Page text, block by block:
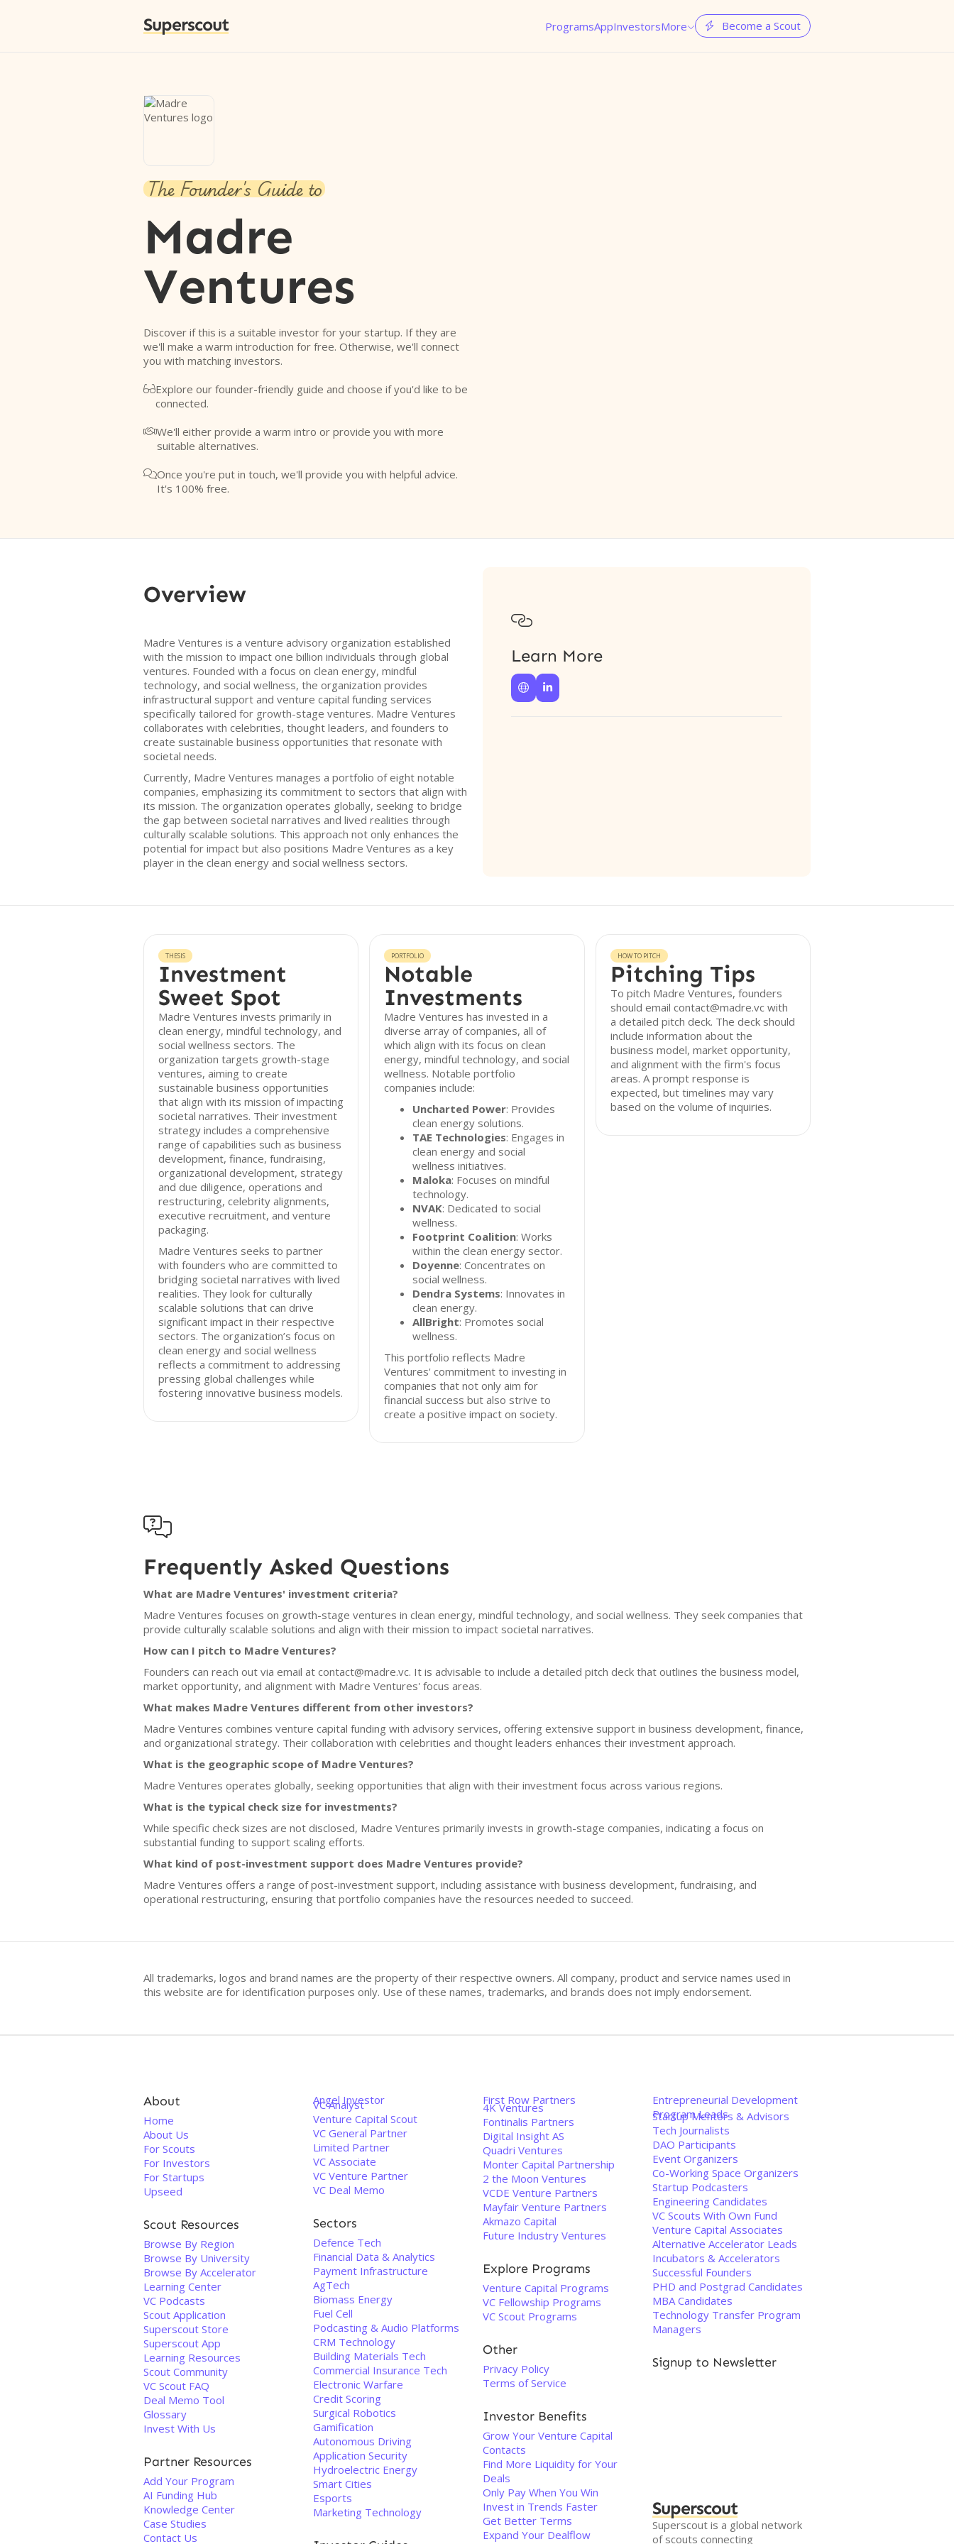
Superscout ProgramsAppInvestorsMore  Become a Scout
The Founder's Guide to
Madre
Ventures
Discover if this is a suitable investor for your startup. If they are
we'll make a warm introduction for free. Otherwise, we'll connect
you with matching investors.
Explore our founder-friendly guide and choose if you'd like to be
connected.
We'll either provide a warm intro or provide you with more
suitable alternatives.
Once you're put in touch, we'll provide you with helpful advice.
It's 100% free.
Overview
Madre Ventures is a venture advisory organization established
with the mission to impact one billion individuals through global
ventures. Founded with a focus on clean energy, mindful
technology, and social wellness, the organization provides
infrastructural support and venture capital funding services
specifically tailored for growth-stage ventures. Madre Ventures
collaborates with celebrities, thought leaders, and founders to
create sustainable business opportunities that resonate with
societal needs.
Currently, Madre Ventures manages a portfolio of eight notable
companies, emphasizing its commitment to sectors that align with
its mission. The organization operates globally, seeking to bridge
the gap between societal narratives and lived realities through
culturally scalable solutions. This approach not only enhances the
potential for impact but also positions Madre Ventures as a key
player in the clean energy and social wellness sectors.

Learn More
 
THESIS
Investment
Sweet Spot
Madre Ventures invests primarily in
clean energy, mindful technology, and
social wellness sectors. The
organization targets growth-stage
ventures, aiming to create
sustainable business opportunities
that align with its mission of impacting
societal narratives. Their investment
strategy includes a comprehensive
range of capabilities such as business
development, finance, fundraising,
organizational development, strategy
and due diligence, operations and
restructuring, celebrity alignments,
executive recruitment, and venture
packaging.
Madre Ventures seeks to partner
with founders who are committed to
bridging societal narratives with lived
realities. They look for culturally
scalable solutions that can drive
significant impact in their respective
sectors. The organization’s focus on
clean energy and social wellness
reflects a commitment to addressing
pressing global challenges while
fostering innovative business models.
PORTFOLIO
Notable
Investments
Madre Ventures has invested in a
diverse array of companies, all of
which align with its focus on clean
energy, mindful technology, and social
wellness. Notable portfolio
companies include:
Uncharted Power: Provides
clean energy solutions.
TAE Technologies: Engages in
clean energy and social
wellness initiatives.
Maloka: Focuses on mindful
technology.
NVAK: Dedicated to social
wellness.
Footprint Coalition: Works
within the clean energy sector.
Doyenne: Concentrates on
social wellness.
Dendra Systems: Innovates in
clean energy.
AllBright: Promotes social
wellness.
This portfolio reflects Madre
Ventures' commitment to investing in
companies that not only aim for
financial success but also strive to
create a positive impact on society.
HOW TO PITCH
Pitching Tips
To pitch Madre Ventures, founders
should email contact@madre.vc with
a detailed pitch deck. The deck should
include information about the
business model, market opportunity,
and alignment with the firm's focus
areas. A prompt response is
expected, but timelines may vary
based on the volume of inquiries.

Frequently Asked Questions
What are Madre Ventures' investment criteria?
Madre Ventures focuses on growth-stage ventures in clean energy, mindful technology, and social wellness. They seek companies that
provide culturally scalable solutions and align with their mission to impact societal narratives.
How can I pitch to Madre Ventures?
Founders can reach out via email at contact@madre.vc. It is advisable to include a detailed pitch deck that outlines the business model,
market opportunity, and alignment with Madre Ventures' focus areas.
What makes Madre Ventures different from other investors?
Madre Ventures combines venture capital funding with advisory services, offering extensive support in business development, finance,
and organizational strategy. Their collaboration with celebrities and thought leaders enhances their investment approach.
What is the geographic scope of Madre Ventures?
Madre Ventures operates globally, seeking opportunities that align with their investment focus across various regions.
What is the typical check size for investments?
While specific check sizes are not disclosed, Madre Ventures primarily invests in growth-stage companies, indicating a focus on
substantial funding to support scaling efforts.
What kind of post-investment support does Madre Ventures provide?
Madre Ventures offers a range of post-investment support, including assistance with business development, fundraising, and
operational restructuring, ensuring that portfolio companies have the resources needed to succeed.
All trademarks, logos and brand names are the property of their respective owners. All company, product and service names used in
this website are for identification purposes only. Use of these names, trademarks, and brands does not imply endorsement.
About
Home
About Us
For Scouts
For Investors
For Startups
Upseed
Scout Resources
Browse By Region
Browse By University
Browse By Accelerator
Learning Center
VC Podcasts
Scout Application
Superscout Store
Superscout App
Learning Resources
Scout Community
VC Scout FAQ
Deal Memo Tool
Glossary
Invest With Us
Partner Resources
Add Your Program
AI Funding Hub
Knowledge Center
Case Studies
Contact Us
Angel Investor
VC Analyst
Venture Capital Scout
VC General Partner
Limited Partner
VC Associate
VC Venture Partner
VC Deal Memo
Sectors
Defence Tech
Financial Data & Analytics
Payment Infrastructure
AgTech
Biomass Energy
Fuel Cell
Podcasting & Audio Platforms
CRM Technology
Building Materials Tech
Commercial Insurance Tech
Electronic Warfare
Credit Scoring
Surgical Robotics
Gamification
Autonomous Driving
Application Security
Hydroelectric Energy
Smart Cities
Esports
Marketing Technology
First Row Partners
4K Ventures
Fontinalis Partners
Digital Insight AS
Quadri Ventures
Monter Capital Partnership
2 the Moon Ventures
VCDE Venture Partners
Mayfair Venture Partners
Akmazo Capital
Future Industry Ventures
Explore Programs
Venture Capital Programs
VC Fellowship Programs
VC Scout Programs
Other
Privacy Policy
Terms of Service
Investor Benefits
Grow Your Venture Capital
Contacts
Find More Liquidity for Your
Deals
Only Pay When You Win
Invest in Trends Faster
Get Better Terms
Expand Your Dealflow
Entrepreneurial Development
Program Leads
Startup Mentors & Advisors
Tech Journalists
DAO Participants
Event Organizers
Co-Working Space Organizers
Startup Podcasters
Engineering Candidates
VC Scouts With Own Fund
Venture Capital Associates
Alternative Accelerator Leads
Incubators & Accelerators
Successful Founders
PHD and Postgrad Candidates
MBA Candidates
Technology Transfer Program
Managers
Signup to Newsletter
Superscout
Superscout is a global network
of scouts connecting